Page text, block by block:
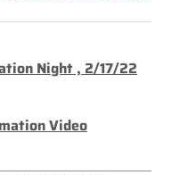
Night , 2/17/22
Video